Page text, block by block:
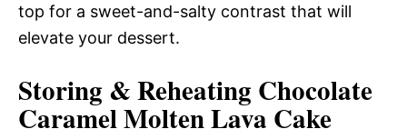
top for a sweet-and-salty contrast that will
elevate your dessert.
Storing & Reheating Chocolate
Caramel Molten Lava Cake